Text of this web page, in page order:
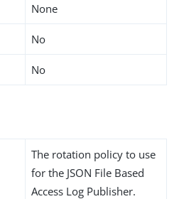
None
No
No
The rotation policy to use
for the JSON File Based
Access Log Publisher.